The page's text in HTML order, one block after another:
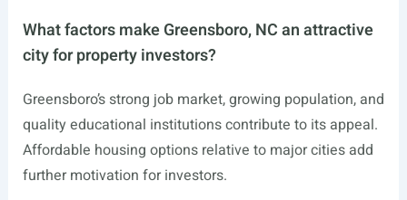
What factors make Greensboro, NC an attractive
city for property investors?
Greensboro’s strong job market, growing population, and
quality educational institutions contribute to its appeal.
Affordable housing options relative to major cities add
further motivation for investors.